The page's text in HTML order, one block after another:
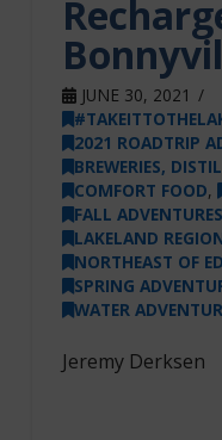
JUNE 30, 2021
2021 ROADTRIP
BREWERIES,
COMFORT FOOD,
FALL ADVENTURES
LAKELAND
NORTHEAST OF
SPRING
WATER
Jeremy Derksen